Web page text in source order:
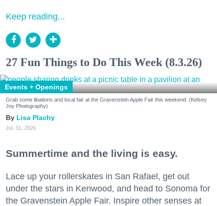
Keep reading...
27 Fun Things to Do This Week (8.3.26)
Events + Openings
Grab some libations and local fair at the Gravenstein Apple Fair this weekend. (Kelsey
Joy Photography)
Lisa Plachy
Jul. 31, 2026
Summertime and the living is easy.
Lace up your rollerskates in San Rafael, get out
under the stars in Kenwood, and head to Sonoma for
the Gravenstein Apple Fair. Inspire other senses at